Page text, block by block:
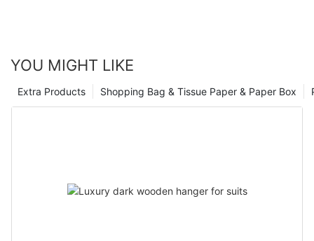
YOU MIGHT LIKE
Shopping Bag & Tissue Paper & Paper Box
Extra Products